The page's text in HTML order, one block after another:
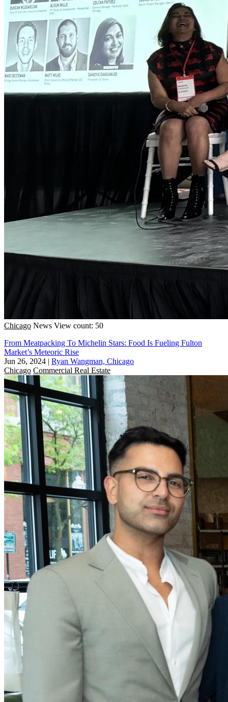
Chicago News View count: 50
From Meatpacking To Michelin Stars: Food Is Fueling Fulton
Market’s Meteoric Rise
Jun 26, 2024 | Ryan Wangman, Chicago
Chicago Commercial Real Estate